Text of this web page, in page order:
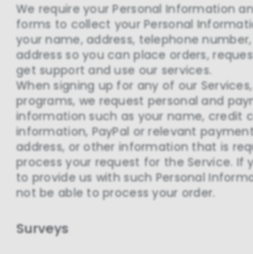
We require your Personal Information
forms to collect your Personal
your name, address, telephone
address so you can place orders,
get support and use our services.
When signing up for any of our
programs, we request personal and
information such as your name, credit
information, PayPal or relevant
address, or other information that is
process your request for the Service. If
to provide us with such Personal
not be able to process your order.
Surveys